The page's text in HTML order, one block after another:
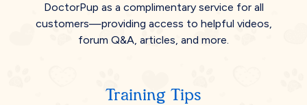
DoctorPup as a complimentary service for all
customers—providing access to helpful videos,
forum Q&A, articles, and more.
Training Tips